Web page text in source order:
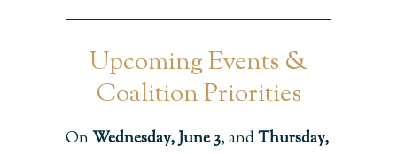
Upcoming Events &
Coalition Priorities
OnWednesday, June 3, andThursday,